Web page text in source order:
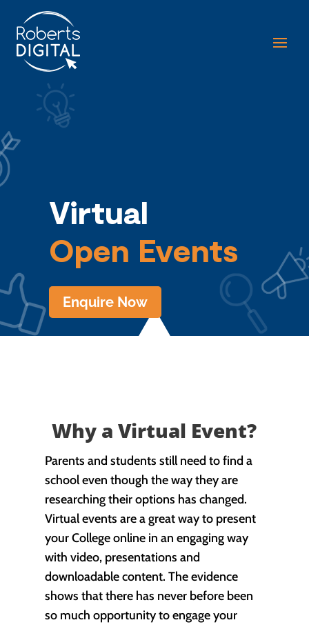
Virtual
Open Events
Enquire Now
Why a Virtual Event?
Parents and students still need to find a
school even though the way they are
researching their options has changed.
Virtual events are a great way to present
your College online in an engaging way
with video, presentations and
downloadable content. The evidence
shows that there has never before been
so much opportunity to engage your